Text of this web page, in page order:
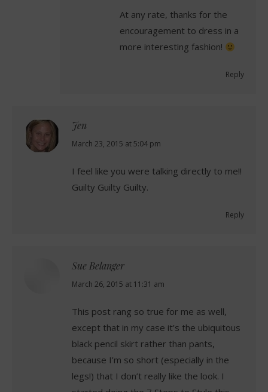
At any rate, thanks for the
encouragement to dress in a
more interesting fashion!
Reply
Jen
says:
March 23, 2015 at 5:04 pm
I feel like you were talking directly to me!!
Guilty Guilty Guilty.
Reply
Sue Belanger
says:
March 26, 2015 at 11:31 am
This post rang so true for me as well,
except that in my case it’s the ubiquitous
black pencil skirt rather than pants,
because I’m so short (especially in the
legs!) that I don’t really like the look. I